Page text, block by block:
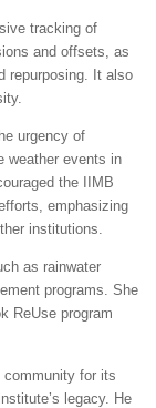
tracking of
and offsets, as
repurposing. It also
urgency of
weather events in
the IIMB
emphasizing
institutions.
as rainwater
programs. She
ReUse program
community for its
legacy. He